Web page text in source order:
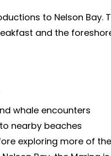
to Nelson Bay.
and the
whale encounters
nearby beaches
exploring more of